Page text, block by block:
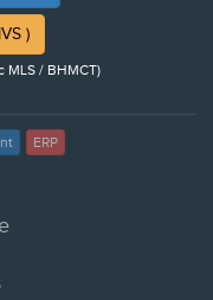
)
MLS / BHMCT)
ERP